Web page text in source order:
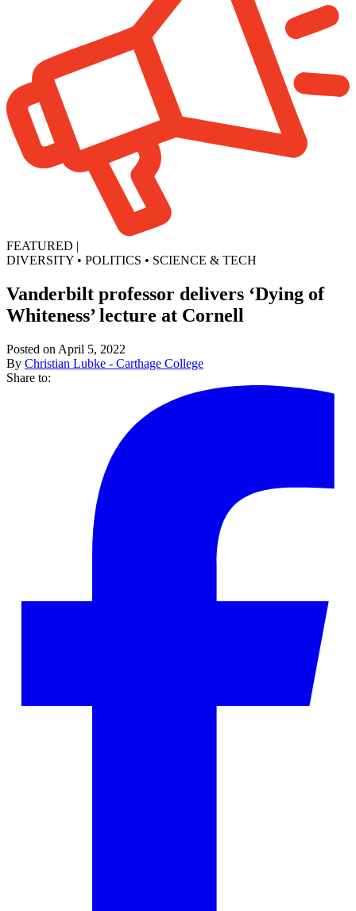
FEATURED |
DIVERSITY • POLITICS • SCIENCE & TECH
Vanderbilt professor delivers ‘Dying of
Whiteness’ lecture at Cornell
Posted on April 5, 2022
By Christian Lubke - Carthage College
Share to: